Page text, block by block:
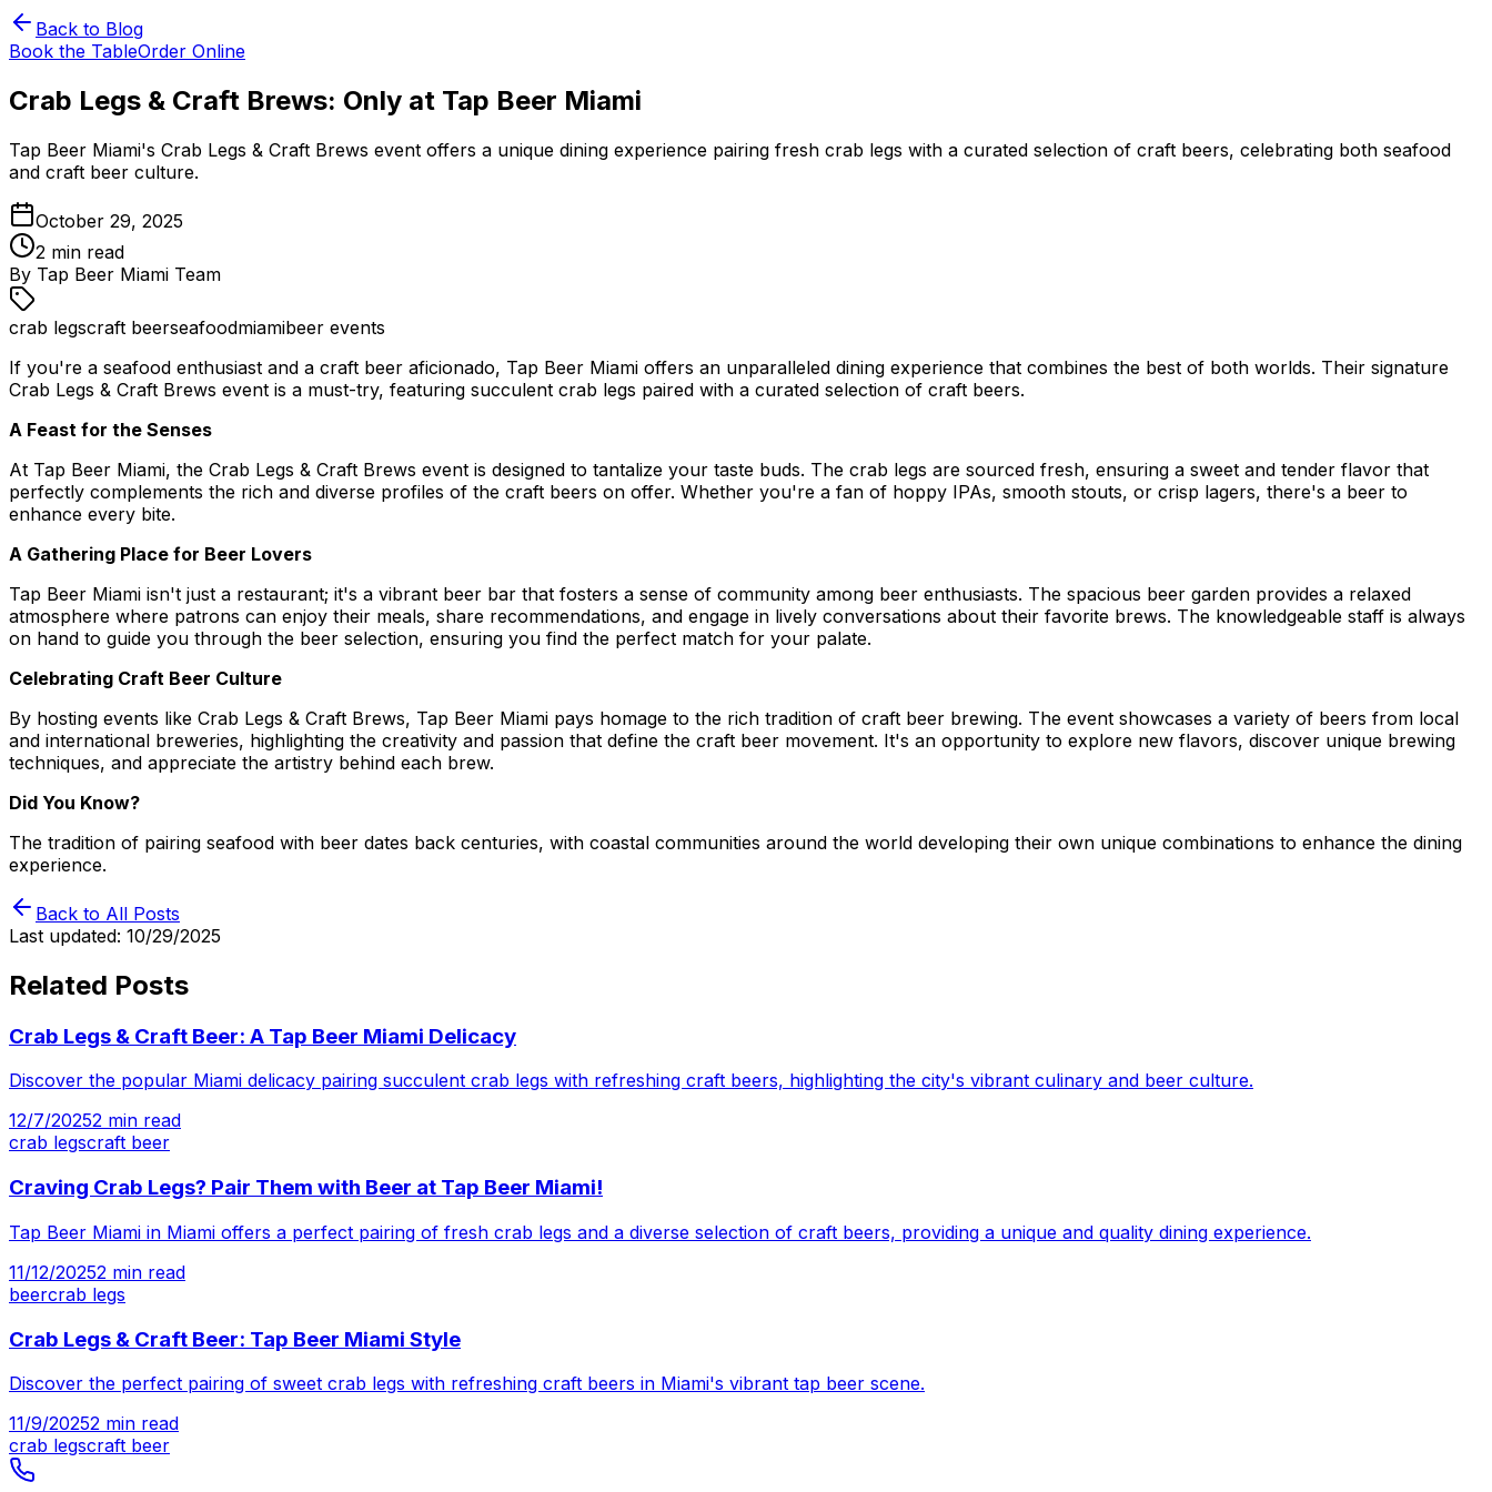
Back to Blog
Book the TableOrder Online
Crab Legs & Craft Brews: Only at Tap Beer Miami
Tap Beer Miami's Crab Legs & Craft Brews event offers a unique dining experience pairing fresh crab legs with a curated selection of craft beers, celebrating both seafood
and craft beer culture.
October 29, 2025
2 min read
By Tap Beer Miami Team
crab legscraft beerseafoodmiamibeer events
If you're a seafood enthusiast and a craft beer aficionado, Tap Beer Miami offers an unparalleled dining experience that combines the best of both worlds. Their signature
Crab Legs & Craft Brews event is a must-try, featuring succulent crab legs paired with a curated selection of craft beers.
A Feast for the Senses
At Tap Beer Miami, the Crab Legs & Craft Brews event is designed to tantalize your taste buds. The crab legs are sourced fresh, ensuring a sweet and tender flavor that
perfectly complements the rich and diverse profiles of the craft beers on offer. Whether you're a fan of hoppy IPAs, smooth stouts, or crisp lagers, there's a beer to
enhance every bite.
A Gathering Place for Beer Lovers
Tap Beer Miami isn't just a restaurant; it's a vibrant beer bar that fosters a sense of community among beer enthusiasts. The spacious beer garden provides a relaxed
atmosphere where patrons can enjoy their meals, share recommendations, and engage in lively conversations about their favorite brews. The knowledgeable staff is always
on hand to guide you through the beer selection, ensuring you find the perfect match for your palate.
Celebrating Craft Beer Culture
By hosting events like Crab Legs & Craft Brews, Tap Beer Miami pays homage to the rich tradition of craft beer brewing. The event showcases a variety of beers from local
and international breweries, highlighting the creativity and passion that define the craft beer movement. It's an opportunity to explore new flavors, discover unique brewing
techniques, and appreciate the artistry behind each brew.
Did You Know?
The tradition of pairing seafood with beer dates back centuries, with coastal communities around the world developing their own unique combinations to enhance the dining
experience.
Back to All Posts
Last updated: 10/29/2025
Related Posts
Crab Legs & Craft Beer: A Tap Beer Miami Delicacy
Discover the popular Miami delicacy pairing succulent crab legs with refreshing craft beers, highlighting the city's vibrant culinary and beer culture.
12/7/20252 min read
crab legscraft beer
Craving Crab Legs? Pair Them with Beer at Tap Beer Miami!
Tap Beer Miami in Miami offers a perfect pairing of fresh crab legs and a diverse selection of craft beers, providing a unique and quality dining experience.
11/12/20252 min read
beercrab legs
Crab Legs & Craft Beer: Tap Beer Miami Style
Discover the perfect pairing of sweet crab legs with refreshing craft beers in Miami's vibrant tap beer scene.
11/9/20252 min read
crab legscraft beer